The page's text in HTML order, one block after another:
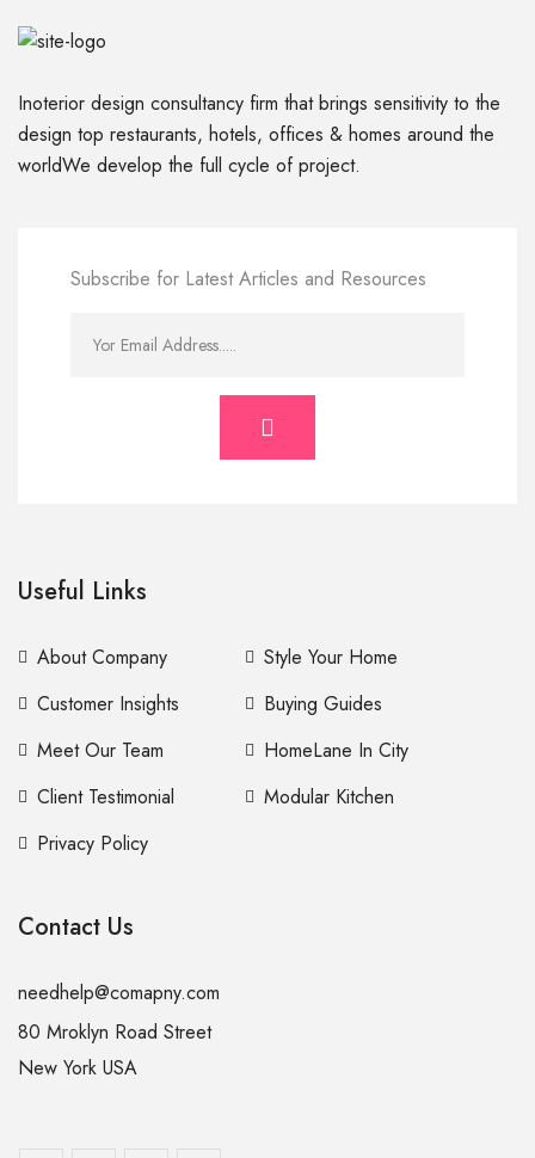
Inoterior design consultancy firm that brings sensitivity to the
design top restaurants, hotels, offices & homes around the
worldWe develop the full cycle of project.
Subscribe for Latest Articles and Resources
Useful Links
About Company
Style Your Home
Customer Insights
Buying Guides
Meet Our Team
HomeLane In City
Client Testimonial
Modular Kitchen
Privacy Policy
Contact Us
needhelp@comapny.com
80 Mroklyn Road Street
New York USA